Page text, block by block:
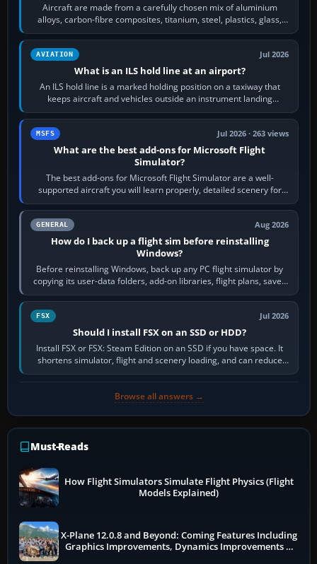
Aircraft are made from a carefully chosen mix of aluminium
alloys, carbon-fibre composites, titanium, steel, plastics, glass,
rubber and, in some…
AVIATION Jul 2026
What is an ILS hold line at an airport?
An ILS hold line is a marked holding position on a taxiway that
keeps aircraft and vehicles outside an instrument landing
system’s protected critical…
MSFS Jul 2026 · 263 views
What are the best add-ons for Microsoft Flight
Simulator?
The best add-ons for Microsoft Flight Simulator are a well-
supported aircraft you will learn properly, detailed scenery for
airports or regions you…
GENERAL Aug 2026
How do I back up a flight sim before reinstalling
Windows?
Before reinstalling Windows, back up any PC flight simulator by
copying its user-data folders, add-on libraries, flight plans, saved
flights, control…
FSX Jul 2026
Should I install FSX on an SSD or HDD?
Install FSX or FSX: Steam Edition on an SSD if you have space. It
shortens simulator, flight and scenery loading, and can reduce
pauses caused by…
Browse all answers →
Must-Reads
How Flight Simulators Simulate Flight Physics (Flight
Models Explained)
X-Plane 12.0.8 and Beyond: Coming Features Including
Graphics Improvements, Dynamics Improvements &